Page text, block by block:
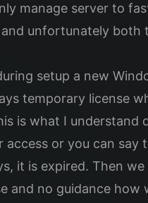
manage server to
unfortunately both
setup a new
temporary license
is what I understand
access or you can
it is expired. Then
and no guidance